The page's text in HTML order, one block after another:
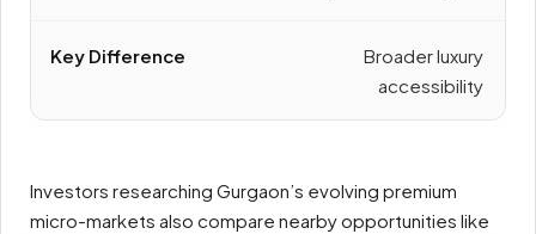
Broader luxury
accessibility
Investors researching Gurgaon’s evolving premium
micro-markets also compare nearby opportunities like